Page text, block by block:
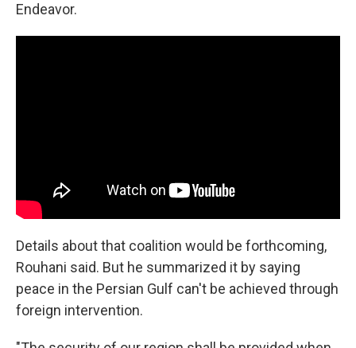
Endeavor.
Details about that coalition would be forthcoming,
Rouhani said. But he summarized it by saying
peace in the Persian Gulf can't be achieved through
foreign intervention.